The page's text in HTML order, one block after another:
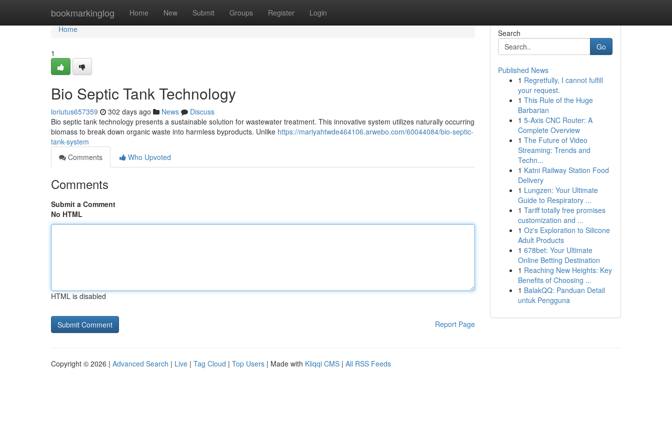
bookmarkinglog Home New Submit Groups Register Login
Home
Home
1
Bio Septic Tank Technology
loriutus657359 302 days ago News
Discuss
Bio septic tank technology presents a sustainable solution for wastewater treatment. This innovative system utilizes naturally occurring
biomass to break down organic waste into harmless byproducts. Unlike https://mariyahtwde464106.arwebo.com/60044084/bio-septic-
tank-system
Comments
Who Upvoted
Comments
Submit a Comment
No HTML
HTML is disabled
Report Page
Search
Go
Published News
1 Regretfully, I cannot fulfill
your request.
1 This Rule of the Huge
Barbarian
1 5-Axis CNC Router: A
Complete Overview
1 The Future of Video
Streaming: Trends and
Techn...
1 Katni Railway Station Food
Delivery
1 Lungzen: Your Ultimate
Guide to Respiratory ...
1 Tariff totally free promises
customization and ...
1 Oz's Exploration to Silicone
Adult Products
1 678bet: Your Ultimate
Online Betting Destination
1 Reaching New Heights: Key
Benefits of Choosing ...
1 BalakQQ: Panduan Detail
untuk Pengguna
Copyright © 2026 | Advanced Search | Live | Tag Cloud | Top Users | Made with Kliqqi CMS | All RSS Feeds